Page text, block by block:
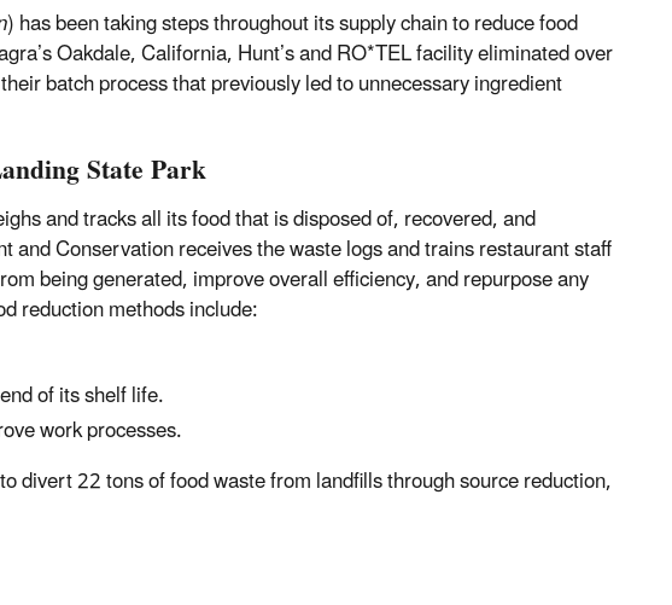
) has been taking steps throughout its supply chain to reduce food
Oakdale, California, Hunt’s and RO*TEL facility eliminated over
batch process that previously led to unnecessary ingredient
State Park
and tracks all its food that is disposed of, recovered, and
Conservation receives the waste logs and trains restaurant staff
being generated, improve overall efficiency, and repurpose any
reduction methods include:
of its shelf life.
work processes.
22 tons of food waste from landfills through source reduction,